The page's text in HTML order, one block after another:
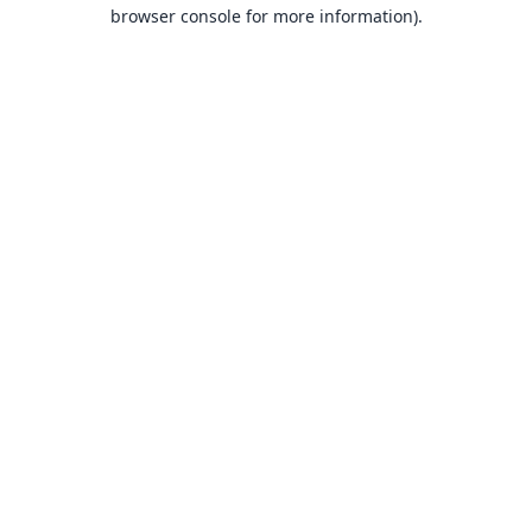
browser console for more information).